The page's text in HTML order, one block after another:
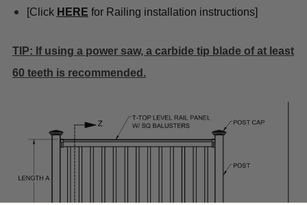
[Click HE RE for Railing installation instructions]
TIP: If using a power saw, a carbide tip blade of at least
60 teeth is recommended.